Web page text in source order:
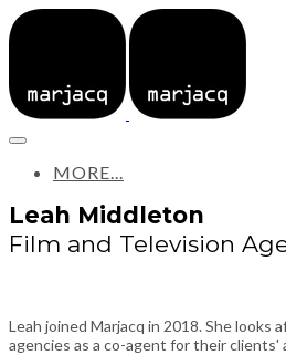
MORE...
Leah Middleton
Film and Television
Leah joined Marjacq in 2018. She
agencies as a co-agent for their